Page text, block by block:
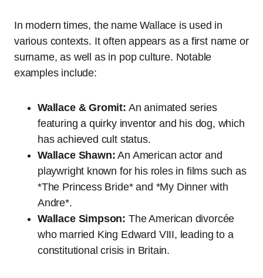
In modern times, the name Wallace is used in
various contexts. It often appears as a first name or
surname, as well as in pop culture. Notable
examples include:
Wallace & Gromit: An animated series
featuring a quirky inventor and his dog, which
has achieved cult status.
Wallace Shawn: An American actor and
playwright known for his roles in films such as
*The Princess Bride* and *My Dinner with
Andre*.
Wallace Simpson: The American divorcée
who married King Edward VIII, leading to a
constitutional crisis in Britain.